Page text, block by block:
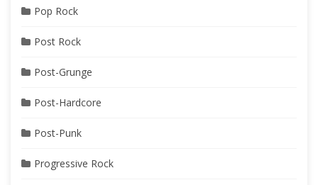
Pop Rock
Post Rock
Post-Grunge
Post-Hardcore
Post-Punk
Progressive Rock